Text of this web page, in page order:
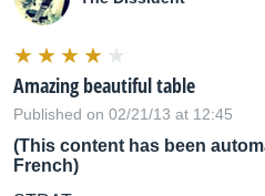
Amazing beautiful table
Published on 02/21/13 at 12:45
(This content has been
French)